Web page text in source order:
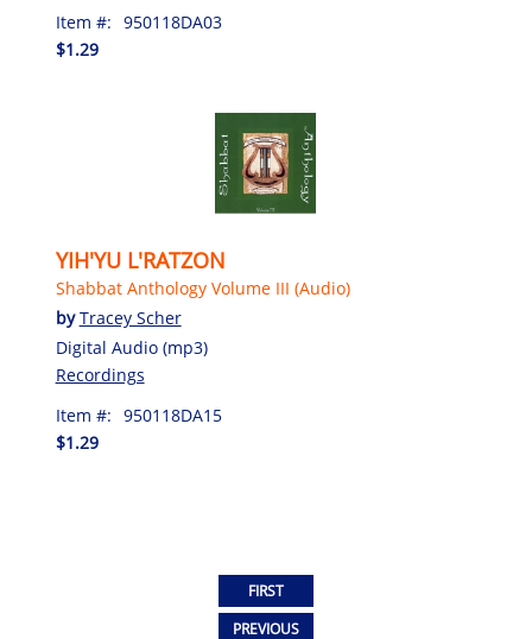
Item #: 950118DA03
$1.29
YIH'YU L'RATZON
Shabbat Anthology Volume III (Audio)
byTracey Scher
Digital Audio (mp3)
Recordings
Item #: 950118DA15
$1.29